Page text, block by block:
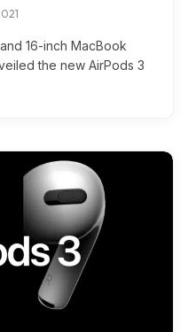
16-inch MacBook
the new AirPods 3